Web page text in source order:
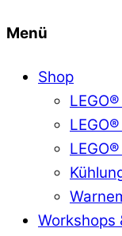
Menü
Shop
Workshops